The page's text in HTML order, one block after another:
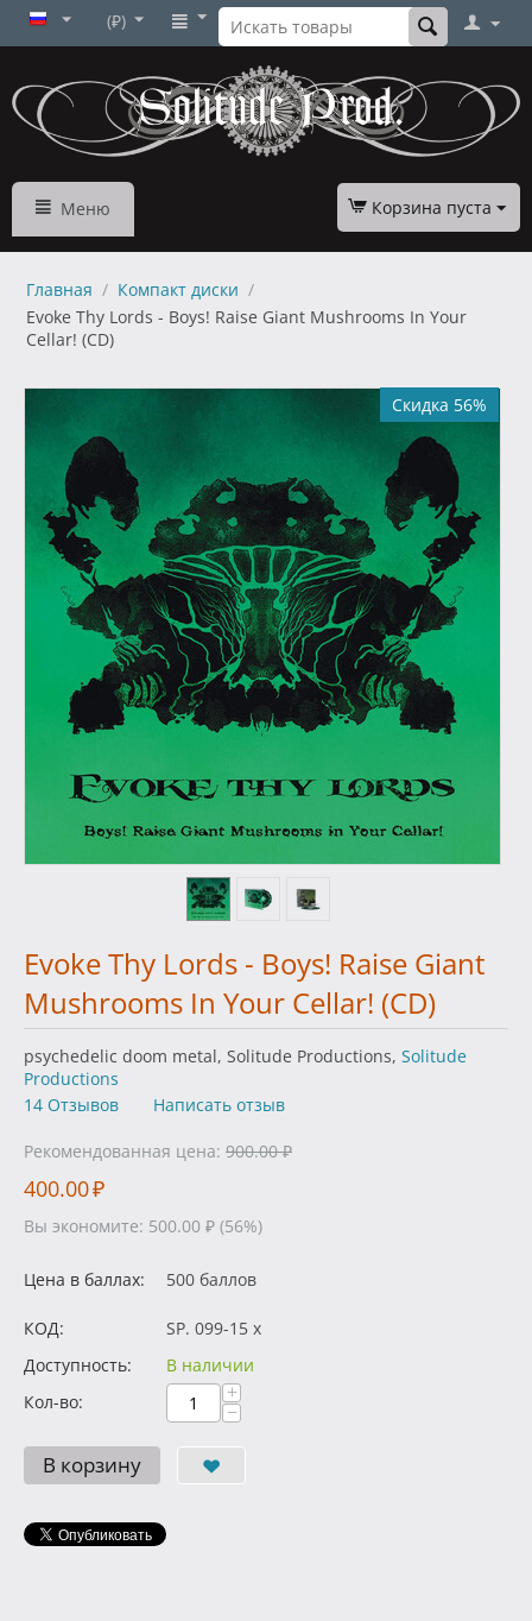
(₽)
Меню Корзина пуста
Главная / Компакт диски /
Evoke Thy Lords - Boys! Raise Giant Mushrooms In Your
Cellar! (CD)
Скидка 56%
Evoke Thy Lords - Boys! Raise Giant
Mushrooms In Your Cellar! (CD)
psychedelic doom metal, Solitude Productions, Solitude
Productions
14 Отзывов
Написать отзыв
Рекомендованная цена: 900.00 ₽
400.00₽
Вы экономите: 500.00 ₽ (56%)
Цена в баллах: 500 баллов
КОД:
SP. 099-15 x
Доступность:
В наличии
Кол-во:
+
−
В корзину